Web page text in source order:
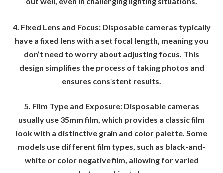
4. Fixed Lens and Focus: Disposable cameras typically
have a fixed lens with a set focal length, meaning you
don’t need to worry about adjusting focus. This
design simplifies the process of taking photos and
ensures consistent results.
5. Film Type and Exposure: Disposable cameras
usually use 35mm film, which provides a classic film
look with a distinctive grain and color palette. Some
models use different film types, such as black-and-
white or color negative film, allowing for varied